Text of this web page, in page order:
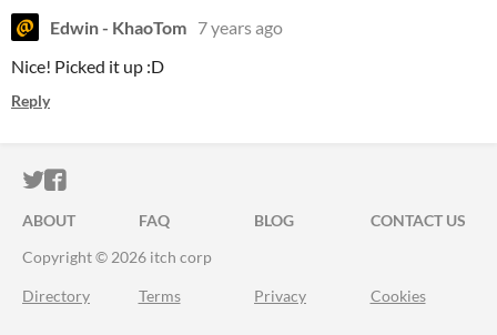
Edwin - KhaoTom 7 years ago
Nice! Picked it up :D
Reply
ITCH.IO ON TWITTER
ITCH.IO ON FACEBOOK
ABOUT FAQ BLOG
CONTACT US
Copyright © 2026 itch corp
Directory Terms Privacy Cookies